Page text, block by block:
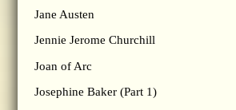
Jane Austen
Jennie Jerome Churchill
Joan of Arc
Josephine Baker (Part 1)